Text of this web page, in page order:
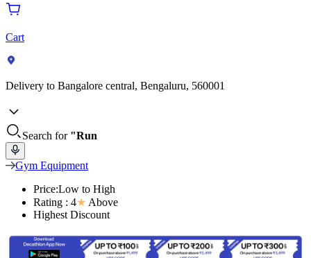
Cart
Delivery to Bangalore central, Bengaluru, 560001
Search for "Run
Gym Equipment
Price:Low to High
Rating : 4★ Above
Highest Discount